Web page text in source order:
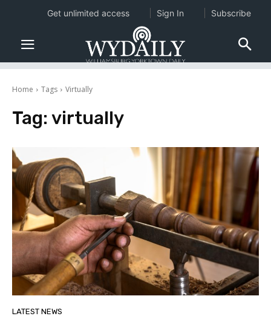
Home Tags Virtually
Tag: virtually
LATEST NEWS
Get unlimited access Sign In Subscribe